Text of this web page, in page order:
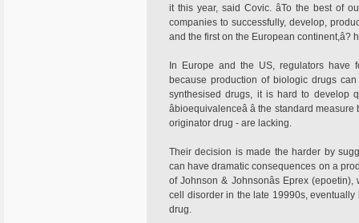
it this year, said Covic. âTo the best
companies to successfully, develop,
and the first on the European continent,â?
In Europe and the US, regulators
because production of biologic drugs
synthesised drugs, it is hard to develop
âbioequivalenceâ â the standard
originator drug - are lacking.
Their decision is made the harder by
can have dramatic consequences on a
of Johnson & Johnsonâs Eprex
cell disorder in the late 19990s,
drug.